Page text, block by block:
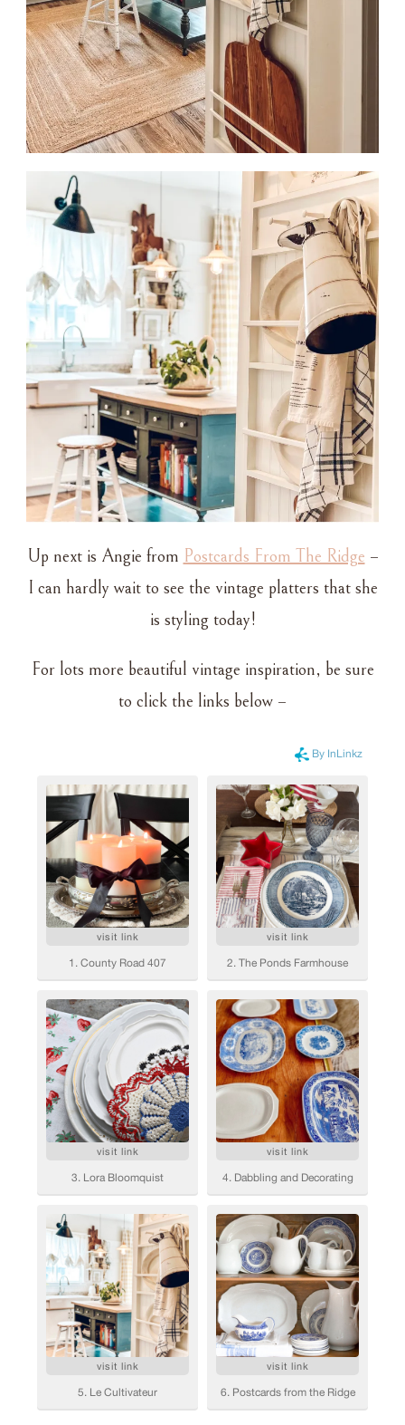
Up next is Angie from Postcards From The Ridge –
I can hardly wait to see the vintage platters that she
is styling today!
For lots more beautiful vintage inspiration, be sure
to click the links below –